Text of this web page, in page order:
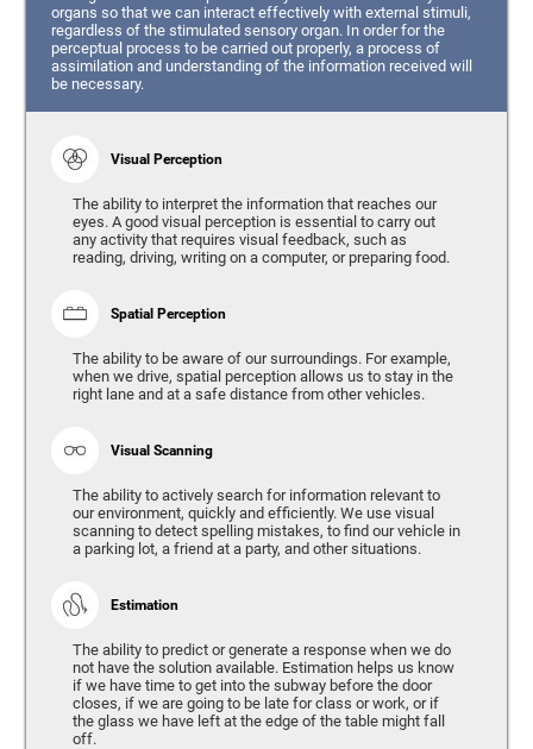
organs so that we can interact effectively with external stimuli,
regardless of the stimulated sensory organ. In order for the
perceptual process to be carried out properly, a process of
assimilation and understanding of the information received will
be necessary.
Visual Perception
The ability to interpret the information that reaches our
eyes. A good visual perception is essential to carry out
any activity that requires visual feedback, such as
reading, driving, writing on a computer, or preparing food.
Spatial Perception
The ability to be aware of our surroundings. For example,
when we drive, spatial perception allows us to stay in the
right lane and at a safe distance from other vehicles.
Visual Scanning
The ability to actively search for information relevant to
our environment, quickly and efficiently. We use visual
scanning to detect spelling mistakes, to find our vehicle in
a parking lot, a friend at a party, and other situations.
Estimation
The ability to predict or generate a response when we do
not have the solution available. Estimation helps us know
if we have time to get into the subway before the door
closes, if we are going to be late for class or work, or if
the glass we have left at the edge of the table might fall
off.